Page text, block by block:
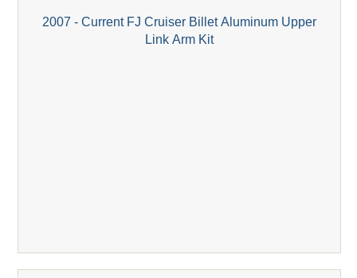
2007 - Current FJ Cruiser Billet Aluminum Upper
Link Arm Kit